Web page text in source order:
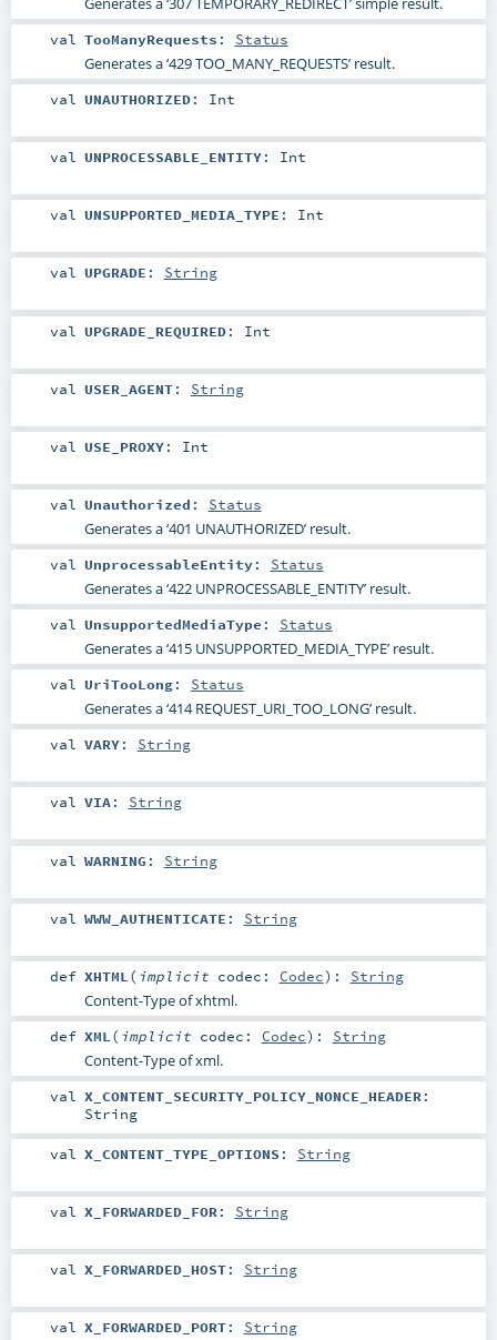
val TooManyRequests : Status
Generates a ‘429 TOO_MANY_REQUESTS’ result.
val UNAUTHORIZED: Int
val UNPROCESSABLE_ENTITY: Int
val UNSUPPORTED_MEDIA_TYPE : Int
val UPGRADE : String
val UPGRADE_REQUIRED: Int
val USER_AGENT: String
val USE_PROXY: Int
val Unauthorized : Status
Generates a ‘401 UNAUTHORIZED’ result.
val UnprocessableEntity: Status
Generates a ‘422 UNPROCESSABLE_ENTITY’ result.
val UnsupportedMediaType : Status
Generates a ‘415 UNSUPPORTED_MEDIA_TYPE’ result.
val UriTooLong: Status
Generates a ‘414 REQUEST_URI_TOO_LONG’ result.
val VARY: String
val VIA: String
val WARNING : String
val WWW_AUTHENTICATE : String
def XHTML ( implicit codec: Codec) : String
Content-Type of xhtml.
def XML ( implicit codec: Codec) : String
Content-Type of xml.
val X_CONTENT_SECURITY_POLICY_NONCE_HEADER:
String
val X_CONTENT_TYPE_OPTIONS : String
val X_FORWARDED_FOR: String
val X_FORWARDED_HOST: String
val X_FORWARDED_PORT: String